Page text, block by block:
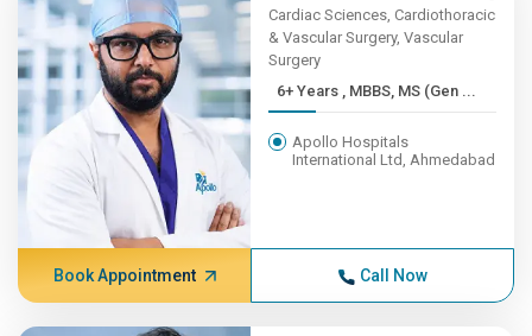
Cardiac Sciences, Cardiothoracic
& Vascular Surgery, Vascular
Surgery
6+ Years , MBBS, MS (Gen ...
Apollo Hospitals
International Ltd, Ahmedabad
Book Appointment Call Now